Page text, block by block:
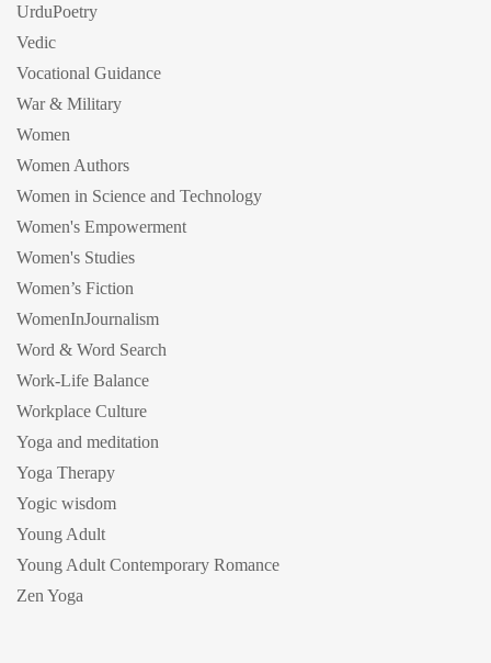
UrduPoetry
Vedic
Vocational Guidance
War & Military
Women
Women Authors
Women in Science and Technology
Women's Empowerment
Women's Studies
Women’s Fiction
WomenInJournalism
Word & Word Search
Work-Life Balance
Workplace Culture
Yoga and meditation
Yoga Therapy
Yogic wisdom
Young Adult
Young Adult Contemporary Romance
Zen Yoga